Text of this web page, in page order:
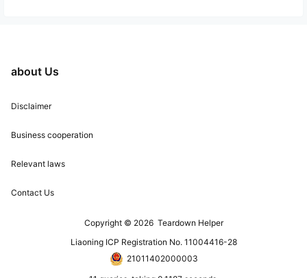
about Us
Disclaimer
Business cooperation
Relevant laws
Contact Us
Copyright © 2026 Teardown Helper
Liaoning ICP Registration No. 11004416-28
21011402000003